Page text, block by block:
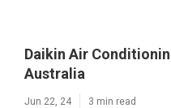
Daikin Air
Australia
Jun 22, 24 3 min read